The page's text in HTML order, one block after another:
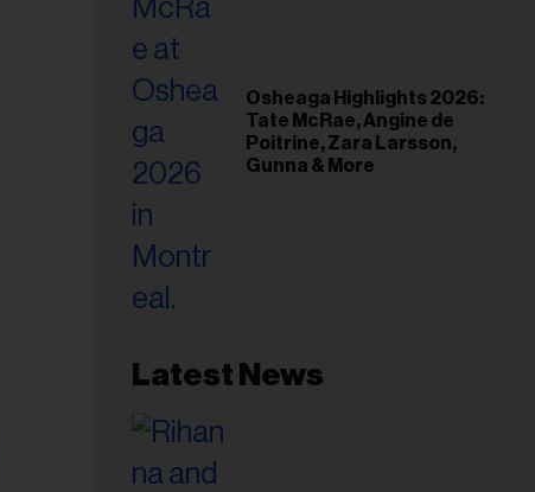
Osheaga Highlights 2026:
Tate McRae, Angine de
Poitrine, Zara Larsson,
Gunna & More
Latest News